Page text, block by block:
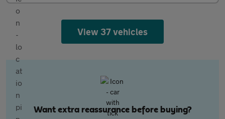
View 37 vehicles
Want extra reassurance before buying?